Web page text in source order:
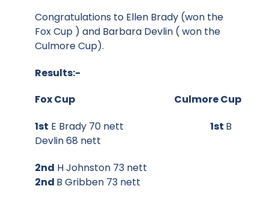
Congratulations to Ellen Brady (won the
Fox Cup ) and Barbara Devlin ( won the
Culmore Cup).
Results:-
Fox Cup Culmore Cup
1st E Brady 70 nett 1st B
Devlin 68 nett
2nd H Johnston 73 nett
2nd B Gribben 73 nett